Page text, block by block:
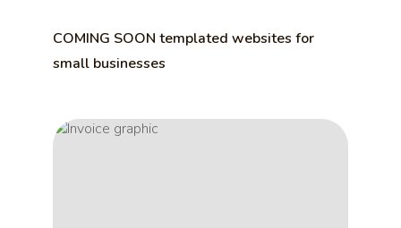
COMING SOON templated websites for
small businesses